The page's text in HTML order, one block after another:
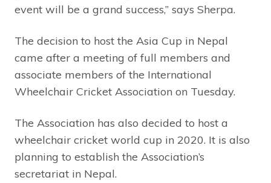
event will be a grand success,” says Sherpa.
The decision to host the Asia Cup in Nepal
came after a meeting of full members and
associate members of the International
Wheelchair Cricket Association on Tuesday.
The Association has also decided to host a
wheelchair cricket world cup in 2020. It is also
planning to establish the Association’s
secretariat in Nepal.